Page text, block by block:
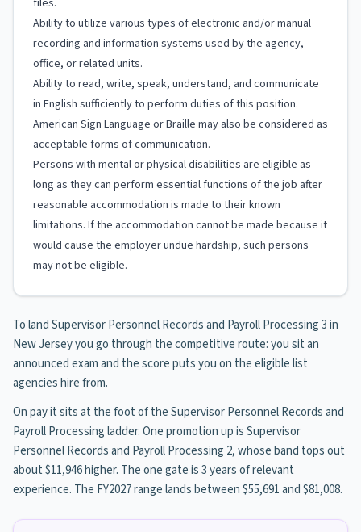
files.
Ability to utilize various types of electronic and/or manual
recording and information systems used by the agency,
office, or related units.
Ability to read, write, speak, understand, and communicate
in English sufficiently to perform duties of this position.
American Sign Language or Braille may also be considered as
acceptable forms of communication.
Persons with mental or physical disabilities are eligible as
long as they can perform essential functions of the job after
reasonable accommodation is made to their known
limitations. If the accommodation cannot be made because it
would cause the employer undue hardship, such persons
may not be eligible.
To land Supervisor Personnel Records and Payroll Processing 3 in
New Jersey you go through the competitive route: you sit an
announced exam and the score puts you on the eligible list
agencies hire from.
On pay it sits at the foot of the Supervisor Personnel Records and
Payroll Processing ladder. One promotion up is Supervisor
Personnel Records and Payroll Processing 2, whose band tops out
about $11,946 higher. The one gate is 3 years of relevant
experience. The FY2027 range lands between $55,691 and $81,008.